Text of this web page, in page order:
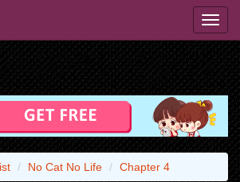
No Cat No Life Chapter 4